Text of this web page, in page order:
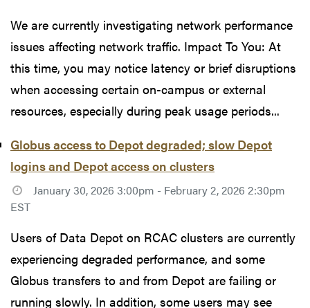
We are currently investigating network performance
issues affecting network traffic. Impact To You: At
this time, you may notice latency or brief disruptions
when accessing certain on-campus or external
resources, especially during peak usage periods...
Globus access to Depot degraded; slow Depot
logins and Depot access on clusters
January 30, 2026 3:00pm - February 2, 2026 2:30pm
EST
Users of Data Depot on RCAC clusters are currently
experiencing degraded performance, and some
Globus transfers to and from Depot are failing or
running slowly. In addition, some users may see